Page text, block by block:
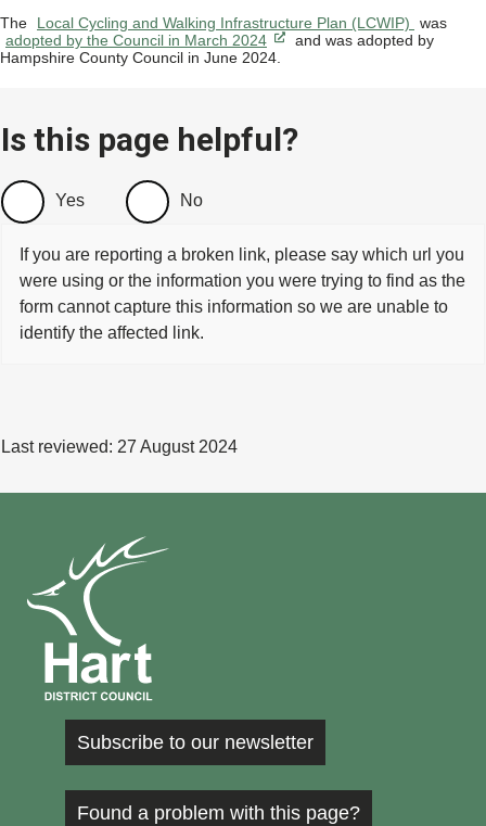
The
Local Cycling and Walking Infrastructure Plan (LCWIP)
was
adopted by the Council in March 2024
and was adopted by
Hampshire County Council in June 2024.
Is this page helpful?
Yes No
If you are reporting a broken link, please say which url you
were using or the information you were trying to find as the
form cannot capture this information so we are unable to
identify the affected link.
Last reviewed: 27 August 2024
Subscribe to our newsletter
Found a problem with this page?